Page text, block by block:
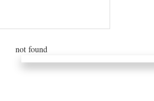
not found